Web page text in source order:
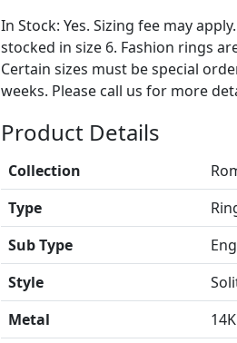
In Stock: Yes. Sizing fee may
stocked in size 6. Fashion rings
Certain sizes must be special
weeks. Please call us for more
Product Details
Collection
Type
Sub Type
Style
Metal